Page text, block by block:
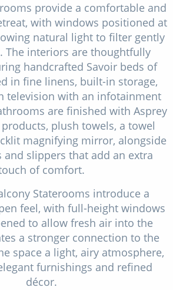
provide a comfortable and
with windows positioned at
natural light to filter gently
The interiors are thoughtfully
handcrafted Savoir beds of
in fine linens, built-in storage,
television with an infotainment
are finished with Asprey
plush towels, a towel
magnifying mirror, alongside
and slippers that add an extra
of comfort.
Staterooms introduce a
feel, with full-height windows
to allow fresh air into the
a stronger connection to the
space a light, airy atmosphere,
furnishings and refined
décor.